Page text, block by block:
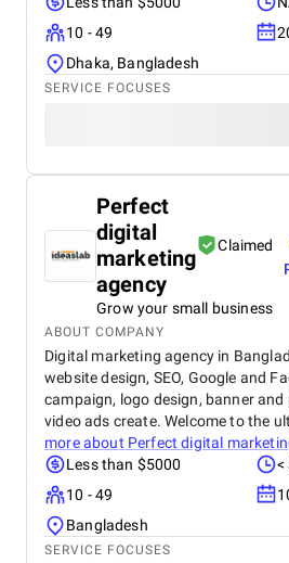
10 - 49
Dhaka, Bangladesh
SERVICE FOCUSES
Perfect
digital
marketing
agency
Claimed
Grow your small business
ABOUT COMPANY
Digital marketing agency in
website design, SEO, Google and
campaign, logo design, banner and
video ads create. Welcome to the
more about Perfect digital
Less than $5000
<
10 - 49
Bangladesh
SERVICE FOCUSES